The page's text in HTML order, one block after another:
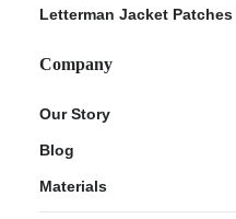
Letterman Jacket Patches
Company
Our Story
Blog
Materials